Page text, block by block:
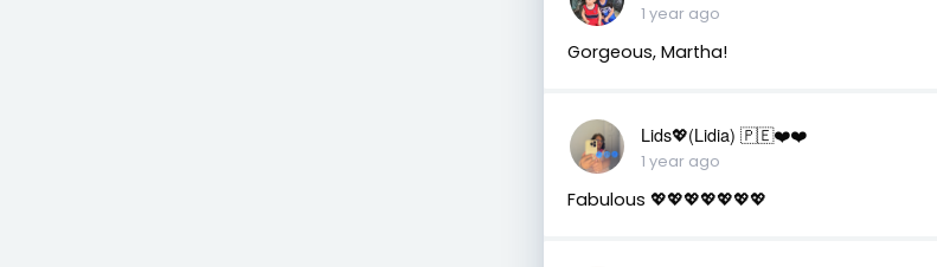
1 year ago
Gorgeous, Martha!
Lids💖(Lidia) 🇵🇪❤️❤️
1 year ago
Fabulous 💖💖💖💖💖💖💖